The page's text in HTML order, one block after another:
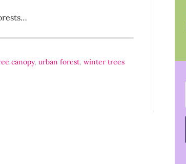
canopy, urban forest, winter trees